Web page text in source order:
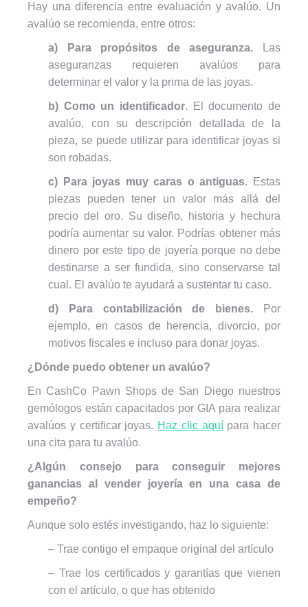
Hay una diferencia entre evaluación y avalúo. Un
avalúo se recomienda, entre otros:
a) Para propósitos de aseguranza. Las
aseguranzas requieren avalúos para
determinar el valor y la prima de las joyas.
b) Como un identificador. El documento de
avalúo, con su descripción detallada de la
pieza, se puede utilizar para identificar joyas si
son robadas.
c) Para joyas muy caras o antiguas. Estas
piezas pueden tener un valor más allá del
precio del oro. Su diseño, historia y hechura
podría aumentar su valor. Podrías obtener más
dinero por este tipo de joyería porque no debe
destinarse a ser fundida, sino conservarse tal
cual. El avalúo te ayudará a sustentar tu caso.
d) Para contabilización de bienes. Por
ejemplo, en casos de herencia, divorcio, por
motivos fiscales e incluso para donar joyas.
¿Dónde puedo obtener un avalúo?
En CashCo Pawn Shops de San Diego nuestros
gemólogos están capacitados por GIA para realizar
avalúos y certificar joyas. Haz clic aquípara hacer
una cita para tu avalúo.
¿Algún consejo para conseguir mejores
ganancias al vender joyería en una casa de
empeño?
Aunque solo estés investigando, haz lo siguiente:
– Trae contigo el empaque original del artículo
– Trae los certificados y garantías que vienen
con el artículo, o que has obtenido